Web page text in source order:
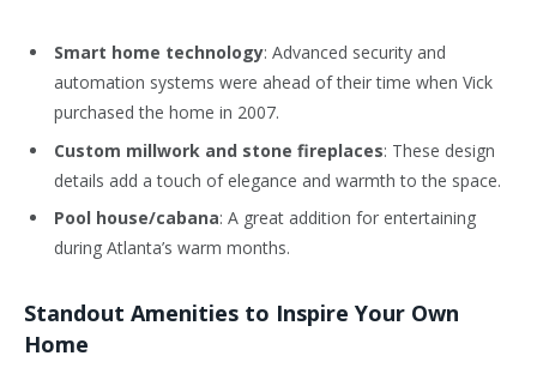
Smart home technology: Advanced security and
automation systems were ahead of their time when Vick
purchased the home in 2007.
Custom millwork and stone fireplaces: These design
details add a touch of elegance and warmth to the space.
Pool house/cabana: A great addition for entertaining
during Atlanta’s warm months.
Standout Amenities to Inspire Your Own
Home